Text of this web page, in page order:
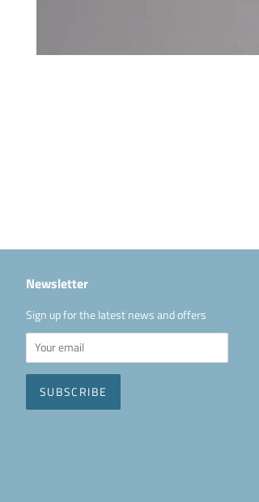
Newsletter
Sign up for the latest news and offers